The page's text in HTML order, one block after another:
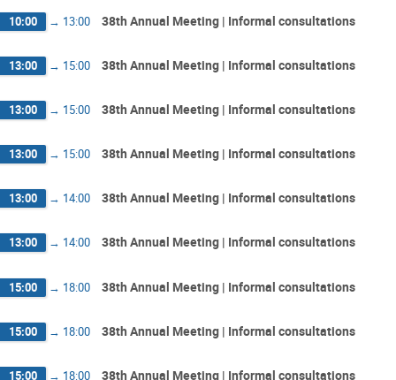
10:00 → 13:00 38th Annual Meeting | Informal consultations
13:00 → 15:00 38th Annual Meeting | Informal consultations
13:00 → 15:00 38th Annual Meeting | Informal consultations
13:00 → 15:00 38th Annual Meeting | Informal consultations
13:00 → 14:00 38th Annual Meeting | Informal consultations
13:00 → 14:00 38th Annual Meeting | Informal consultations
15:00 → 18:00 38th Annual Meeting | Informal consultations
15:00 → 18:00 38th Annual Meeting | Informal consultations
15:00 → 18:00 38th Annual Meeting | Informal consultations